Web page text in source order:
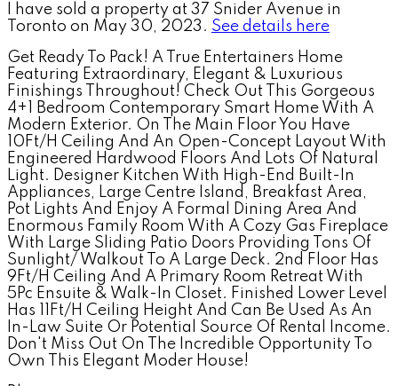
I have sold a property at 37 Snider Avenue in
Toronto on May 30, 2023. See details here
Get Ready To Pack! A True Entertainers Home
Featuring Extraordinary, Elegant & Luxurious
Finishings Throughout! Check Out This Gorgeous
4+1 Bedroom Contemporary Smart Home With A
Modern Exterior. On The Main Floor You Have
10Ft/H Ceiling And An Open-Concept Layout With
Engineered Hardwood Floors And Lots Of Natural
Light. Designer Kitchen With High-End Built-In
Appliances, Large Centre Island, Breakfast Area,
Pot Lights And Enjoy A Formal Dining Area And
Enormous Family Room With A Cozy Gas Fireplace
With Large Sliding Patio Doors Providing Tons Of
Sunlight/ Walkout To A Large Deck. 2nd Floor Has
9Ft/H Ceiling And A Primary Room Retreat With
5Pc Ensuite & Walk-In Closet. Finished Lower Level
Has 11Ft/H Ceiling Height And Can Be Used As An
In-Law Suite Or Potential Source Of Rental Income.
Don't Miss Out On The Incredible Opportunity To
Own This Elegant Moder House!